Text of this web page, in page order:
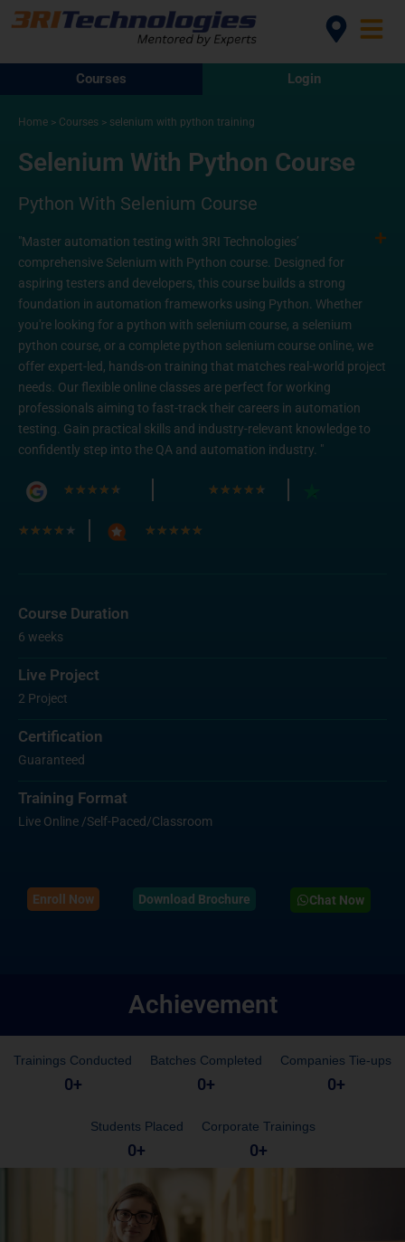
Courses Login
Home > Courses > selenium with python training
Selenium With Python Course
Python With Selenium Course
"Master automation testing with 3RI Technologies’
comprehensive Selenium with Python course. Designed for
aspiring testers and developers, this course builds a strong
foundation in automation frameworks using Python. Whether
you're looking for a python with selenium course, a selenium
python course, or a complete python selenium course online, we
offer expert-led, hands-on training that matches real-world project
needs. Our flexible online classes are perfect for working
professionals aiming to fast-track their careers in automation
testing. Gain practical skills and industry-relevant knowledge to
confidently step into the QA and automation industry. "
★ ★ ★ ★ ★ ★ ★ ★ ★ ★
★ ★ ★ ★ ★ ★ ★ ★ ★ ★
Course Duration
6 weeks
Live Project
2 Project
Certification
Guaranteed
Training Format
Live Online /Self-Paced/Classroom
Enroll Now Download Brochure Chat Now
Achievement
Trainings Conducted
0+
Batches Completed
0+
Companies Tie-ups
0+
Students Placed
0+
Corporate Trainings
0+